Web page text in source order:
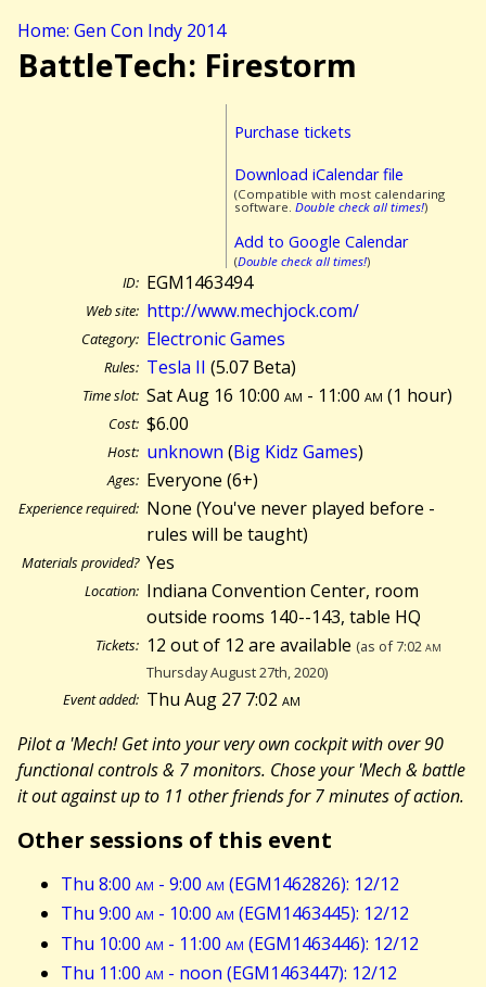
Home: Gen Con Indy 2014
BattleTech: Firestorm
Purchase tickets
Download iCalendar file
(Compatible with most calendaring
software. Double check all times!)
Add to Google Calendar
(Double check all times!)
ID: EGM1463494
Web site: http://www.mechjock.com/
Category: Electronic Games
Rules: Tesla II (5.07 Beta)
Time slot: Sat Aug 16 10:00am - 11:00am (1 hour)
Cost: $6.00
Host: unknown (Big Kidz Games)
Ages: Everyone (6+)
Experience required: None (You've never played before -
rules will be taught)
Materials provided? Yes
Location: Indiana Convention Center, room
outside rooms 140--143, table HQ
Tickets: 12 out of 12 are available (as of 7:02am
Thursday August 27th, 2020)
Event added: Thu Aug 27 7:02am
Pilot a 'Mech! Get into your very own cockpit with over 90
functional controls & 7 monitors. Chose your 'Mech & battle
it out against up to 11 other friends for 7 minutes of action.
Other sessions of this event
Thu 8:00 am - 9:00 am (EGM1462826): 12/12
Thu 9:00 am - 10:00 am (EGM1463445): 12/12
Thu 10:00 am - 11:00 am (EGM1463446): 12/12
Thu 11:00 am - noon (EGM1463447): 12/12